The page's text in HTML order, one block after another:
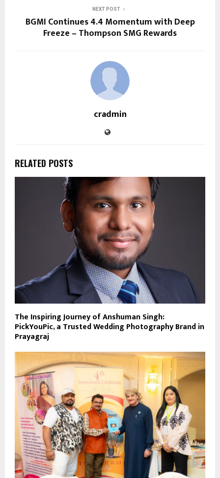
NEXT POST
BGMI Continues 4.4 Momentum with Deep
Freeze – Thompson SMG Rewards
cradmin
RELATED POSTS
The Inspiring Journey of Anshuman Singh:
PickYouPic, a Trusted Wedding Photography Brand in
Prayagraj